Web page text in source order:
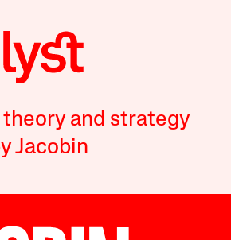
and strategy
Jacobin